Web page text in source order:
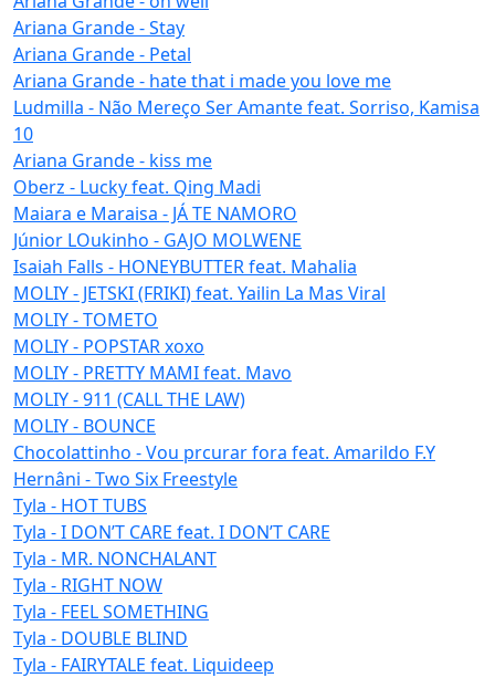
Ariana Grande - Stay
Ariana Grande - Petal
Ariana Grande - hate that i made you love me
Ludmilla - Não Mereço Ser Amante feat. Sorriso, Kamisa
10
Ariana Grande - kiss me
Oberz - Lucky feat. Qing Madi
Maiara e Maraisa - JÁ TE NAMORO
Júnior LOukinho - GAJO MOLWENE
Isaiah Falls - HONEYBUTTER feat. Mahalia
MOLIY - JETSKI (FRIKI) feat. Yailin La Mas Viral
MOLIY - TOMETO
MOLIY - POPSTAR xoxo
MOLIY - PRETTY MAMI feat. Mavo
MOLIY - 911 (CALL THE LAW)
MOLIY - BOUNCE
Chocolattinho - Vou prcurar fora feat. Amarildo F.Y
Hernâni - Two Six Freestyle
Tyla - HOT TUBS
Tyla - I DON’T CARE feat. I DON’T CARE
Tyla - MR. NONCHALANT
Tyla - RIGHT NOW
Tyla - FEEL SOMETHING
Tyla - DOUBLE BLIND
Tyla - FAIRYTALE feat. Liquideep